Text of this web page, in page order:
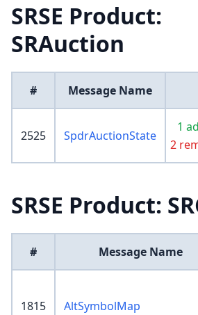
SRSE Product:
SRAuction
# Message Name
2525 SpdrAuctionState
1
2
SRSE Product:
# Message Name
1815 AltSymbolMap